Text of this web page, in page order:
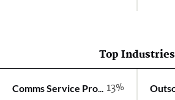
Top Industries
13%
Comms Service Provider